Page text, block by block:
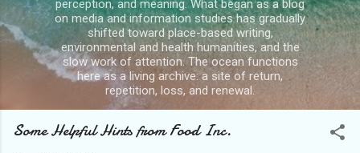
perception, and meaning. What began as a blog
on media and information studies has gradually
shifted toward place-based writing,
environmental and health humanities, and the
slow work of attention. The ocean functions
here as a living archive: a site of return,
repetition, loss, and renewal.
Some Helpful Hints from Food Inc.